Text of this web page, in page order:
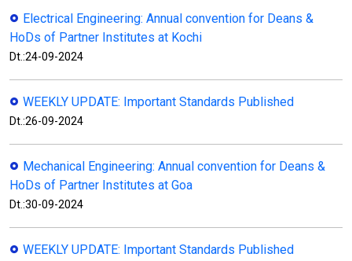
Electrical Engineering: Annual convention for Deans &
HoDs of Partner Institutes at Kochi
Dt.:24-09-2024
WEEKLY UPDATE: Important Standards Published
Dt.:26-09-2024
Mechanical Engineering: Annual convention for Deans &
HoDs of Partner Institutes at Goa
Dt.:30-09-2024
WEEKLY UPDATE: Important Standards Published